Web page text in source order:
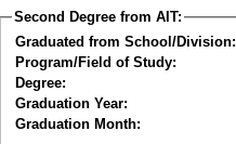
Second Degree from AIT:
Graduated from School/Division:
Program/Field of Study:
Degree:
Graduation Year:
Graduation Month: